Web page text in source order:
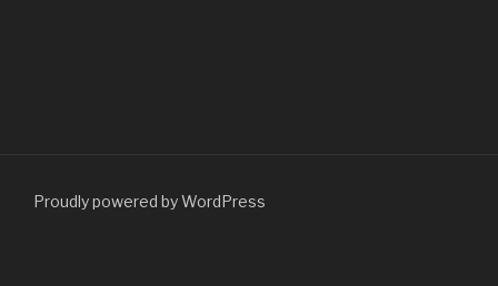
Proudly powered by WordPress